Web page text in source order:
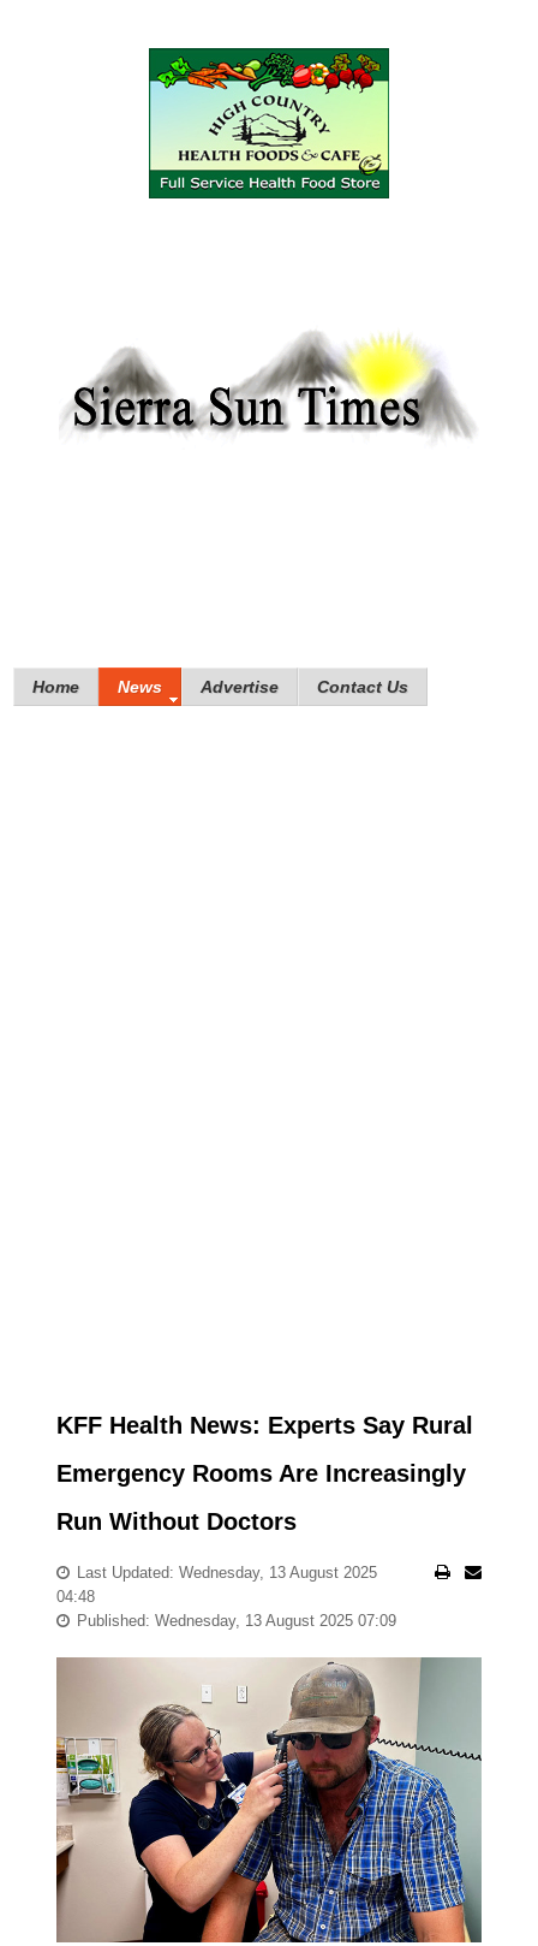
Home News Advertise Contact Us
KFF Health News: Experts Say Rural
Emergency Rooms Are Increasingly
Run Without Doctors
Last Updated: Wednesday, 13 August 2025
04:48
Published: Wednesday, 13 August 2025 07:09